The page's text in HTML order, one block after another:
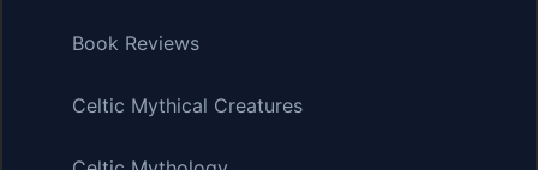
Book Reviews
Celtic Mythical Creatures